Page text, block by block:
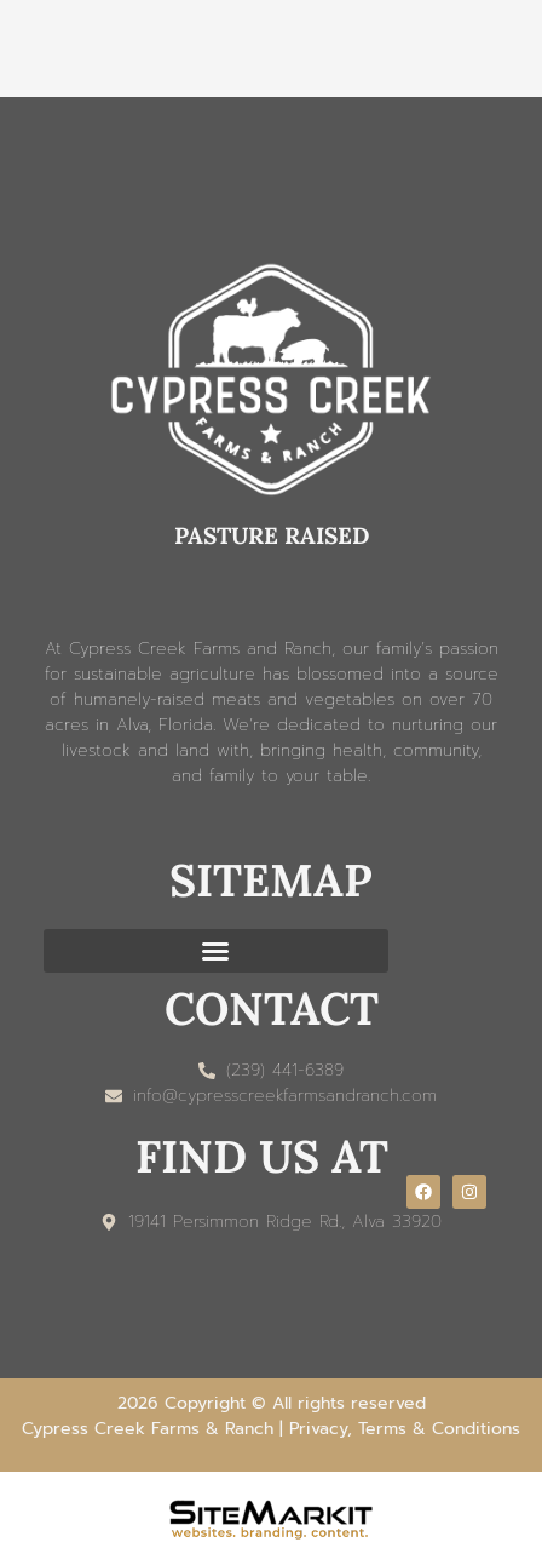
PASTURE RAISED
At Cypress Creek Farms and Ranch, our family’s passion
for sustainable agriculture has blossomed into a source
of humanely-raised meats and vegetables on over 70
acres in Alva, Florida. We’re dedicated to nurturing our
livestock and land with, bringing health, community,
and family to your table.
SITEMAP
CONTACT
(239) 441-6389
info@cypresscreekfarmsandranch.com
FIND US AT
19141 Persimmon Ridge Rd., Alva 33920
2026 Copyright © All rights reserved
Cypress Creek Farms & Ranch | Privacy, Terms & Conditions